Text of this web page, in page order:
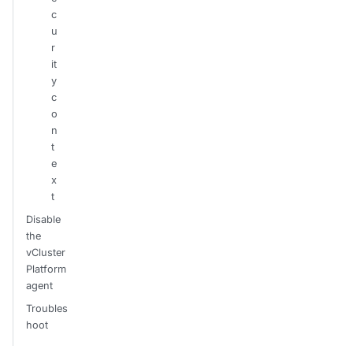
c
u
r
it
y
c
o
n
t
e
x
t
Disable
the
vCluster
Platform
agent
Troubles
hoot